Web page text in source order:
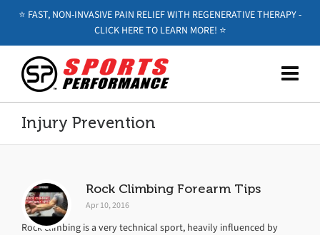
⭐️ FAST, NON-INVASIVE PAIN RELIEF WITH REGENERATIVE THERAPY -
CLICK HERE TO LEARN MORE! ⭐️
Injury Prevention
Rock Climbing Forearm Tips
Apr 10, 2016
Rock climbing is a very technical sport, heavily influenced by